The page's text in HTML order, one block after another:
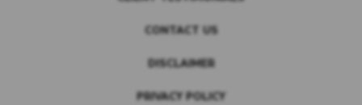
CONTACT US
DISCLAIMER
PRIVACY POLICY